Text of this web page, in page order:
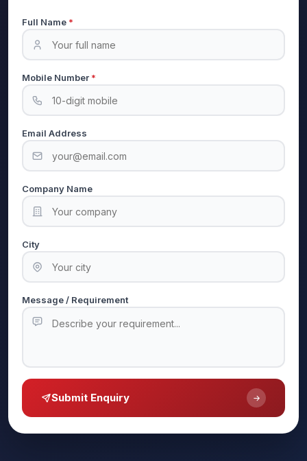
Full Name *
Mobile Number *
Email Address
Company Name
City
Message / Requirement
Submit Enquiry